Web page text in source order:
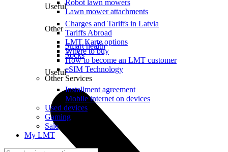
Useful
Charges and Tariffs in Latvia
Tariffs Abroad
LMT Karte options
Where to buy
How to become an LMT customer
eSIM Technology
Other Services
Robot lawn mowers
Lawn mower attachments
Other
Smart health
Socks
Useful
Installment agreement
Mobile internet on devices
Used devices
Gaming
Sale
My LMT